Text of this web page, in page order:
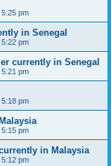
pm
in Senegal
pm
currently in Senegal
pm
pm
pm
in Malaysia
pm